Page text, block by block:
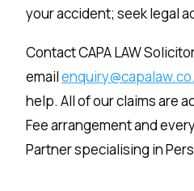
your accident; seek legal
Contact CAPA LAW
email
help. All of our claims are
Fee arrangement and
Partner specialising in